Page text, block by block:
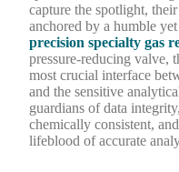
capture the spotlight,
anchored by a humble
precision specialty gas
pressure-reducing valve,
most crucial interface
and the sensitive
guardians of data
chemically consistent,
lifeblood of accurate